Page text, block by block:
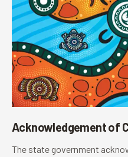
Acknowledgement of
The state government